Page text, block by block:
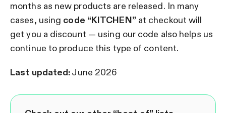
months as new products are released. In many
cases, using code “KITCHEN” at checkout will
get you a discount — using our code also helps us
continue to produce this type of content.
Last updated:June 2026